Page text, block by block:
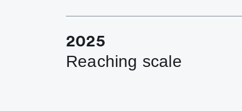
2025
Reaching scale